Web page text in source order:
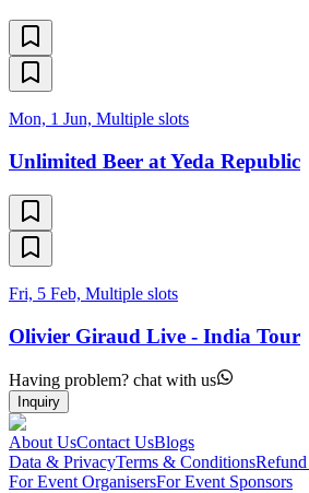
Mon, 1 Jun, Multiple slots
Unlimited Beer at Yeda Republic
Fri, 5 Feb, Multiple slots
Olivier Giraud Live - India Tour
Having problem? chat with us
Inquiry
About UsContact UsBlogs
Data & PrivacyTerms & Conditions
For Event OrganisersFor Event Sponsors